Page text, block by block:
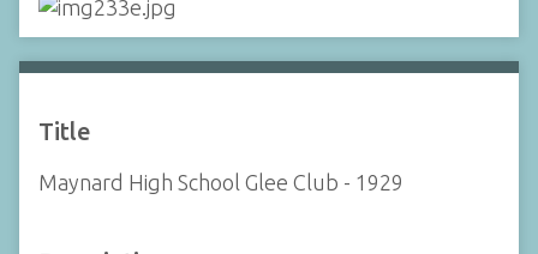
Title
Maynard High School Glee Club - 1929